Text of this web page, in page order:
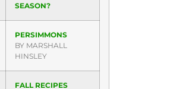
SEASON?
PERSIMMONS
BY MARSHALL
HINSLEY
FALL RECIPES